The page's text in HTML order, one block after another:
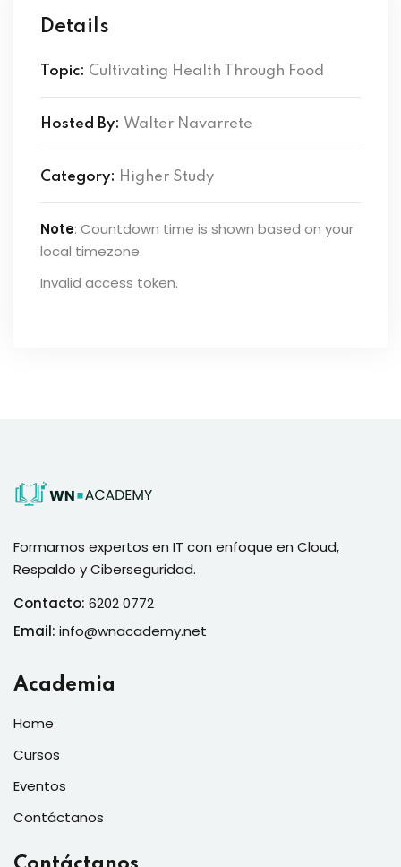
Details
Topic: Cultivating Health Through Food
Hosted By: Walter Navarrete
Category: Higher Study
Note: Countdown time is shown based on your
local timezone.
Invalid access token.
Formamos expertos en IT con enfoque en Cloud,
Respaldo y Ciberseguridad.
Contacto: 6202 0772
Email: info@wnacademy.net
Academia
Home
Cursos
Eventos
Contáctanos